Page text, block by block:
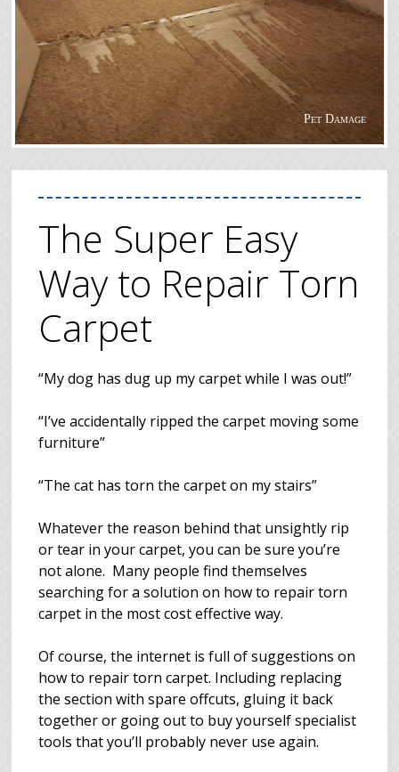
Pet Damage
The Super Easy
Way to Repair Torn
Carpet
“My dog has dug up my carpet while I was out!”
“I’ve accidentally ripped the carpet moving some
furniture”
“The cat has torn the carpet on my stairs”
Whatever the reason behind that unsightly rip
or tear in your carpet, you can be sure you’re
not alone. Many people find themselves
searching for a solution on how to repair torn
carpet in the most cost effective way.
Of course, the internet is full of suggestions on
how to repair torn carpet. Including replacing
the section with spare offcuts, gluing it back
together or going out to buy yourself specialist
tools that you’ll probably never use again.